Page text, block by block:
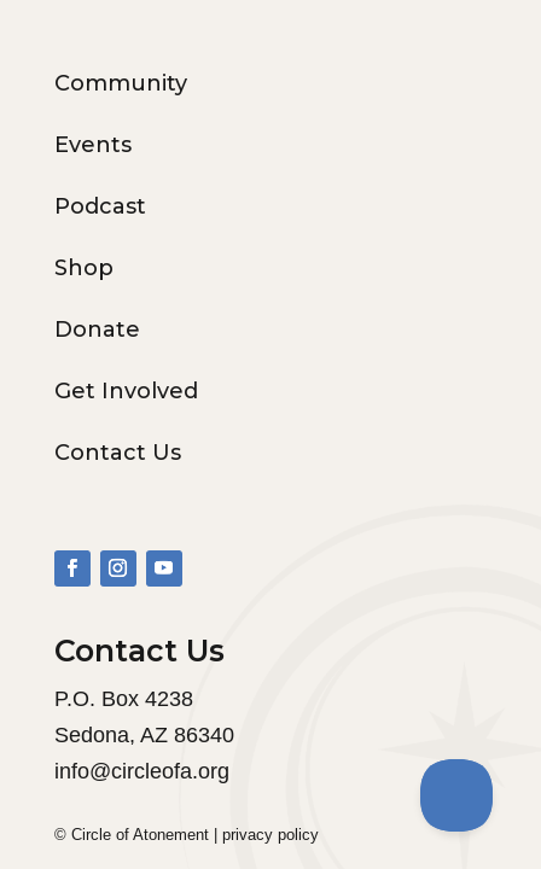
Community
Events
Podcast
Shop
Donate
Get Involved
Contact Us
Contact Us
P.O. Box 4238
Sedona, AZ 86340
info@circleofa.org
© Circle of Atonement | privacy policy